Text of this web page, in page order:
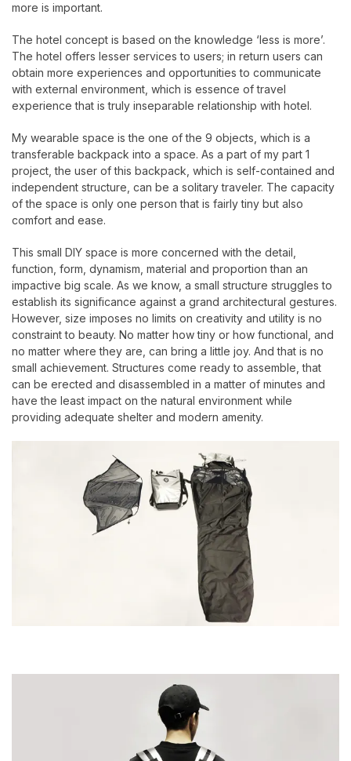
more is important.
The hotel concept is based on the knowledge ‘less is more’.
The hotel offers lesser services to users; in return users can
obtain more experiences and opportunities to communicate
with external environment, which is essence of travel
experience that is truly inseparable relationship with hotel.
My wearable space is the one of the 9 objects, which is a
transferable backpack into a space. As a part of my part 1
project, the user of this backpack, which is self-contained and
independent structure, can be a solitary traveler. The capacity
of the space is only one person that is fairly tiny but also
comfort and ease.
This small DIY space is more concerned with the detail,
function, form, dynamism, material and proportion than an
impactive big scale. As we know, a small structure struggles to
establish its significance against a grand architectural gestures.
However, size imposes no limits on creativity and utility is no
constraint to beauty. No matter how tiny or how functional, and
no matter where they are, can bring a little joy. And that is no
small achievement. Structures come ready to assemble, that
can be erected and disassembled in a matter of minutes and
have the least impact on the natural environment while
providing adequate shelter and modern amenity.